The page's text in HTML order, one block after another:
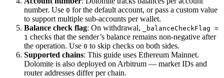
number. Use 0 for the default account, or pass a custom value
to support multiple sub-accounts per wallet.
Balance check flag: On withdrawal,
_balanceCheckFlag =
1 checks that the sender’s balance remains non-negative after
the operation. Use 0 to skip checks on both sides.
Supported chains: This guide uses Ethereum Mainnet.
Dolomite is also deployed on Arbitrum — market IDs and
router addresses differ per chain.